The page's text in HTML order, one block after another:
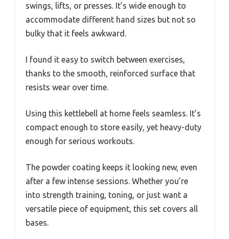
swings, lifts, or presses. It’s wide enough to
accommodate different hand sizes but not so
bulky that it feels awkward.
I found it easy to switch between exercises,
thanks to the smooth, reinforced surface that
resists wear over time.
Using this kettlebell at home feels seamless. It’s
compact enough to store easily, yet heavy-duty
enough for serious workouts.
The powder coating keeps it looking new, even
after a few intense sessions. Whether you’re
into strength training, toning, or just want a
versatile piece of equipment, this set covers all
bases.